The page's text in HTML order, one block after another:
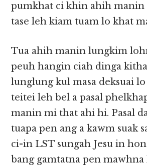
pumkhat ci khin ahih manin
tase leh kiam tuam lo khat
Tua ahih manin lungkim
peuh hangin ciah dinga
lunglung kul masa deksuai
teitei leh bel a pasal
manin mi that ahi hi. Pasal
tuapa pen ang a kawm suak
ci-in LST sungah Jesu in
bang gamtatna pen